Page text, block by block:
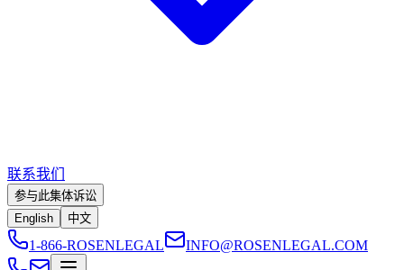
联系我们
参与此集体诉讼
English
中文
1-866-ROSENLEGAL INFO@ROSENLEGAL.COM